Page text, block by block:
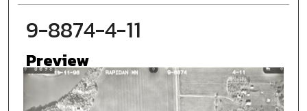
9-8874-4-11
Preview